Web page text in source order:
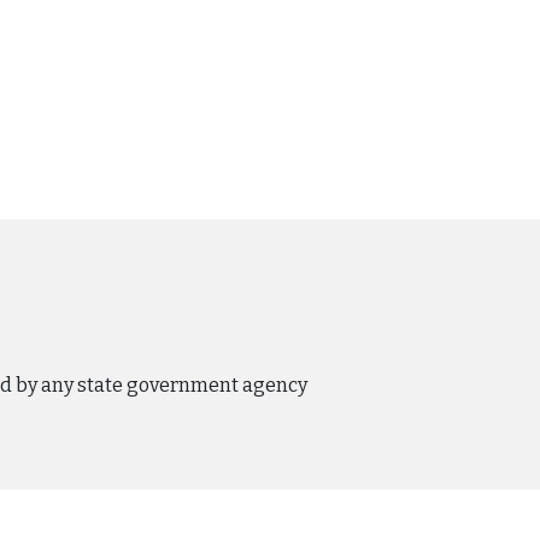
by any state government agency